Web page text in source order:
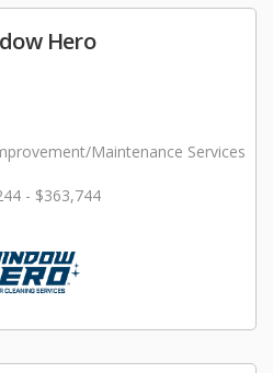
Hero
Maintenance Services
- $363,744